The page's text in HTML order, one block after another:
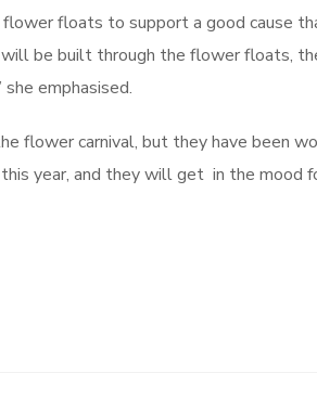
floats to support a good cause
be built through the flower floats,
emphasised.
flower carnival, but they have been
year, and they will get in the mood